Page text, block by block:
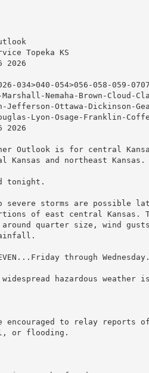
Topeka KS
2026
034>040-054>056-058-059-
Nemaha-Brown-Cloud-
Jefferson-Ottawa-Dickinson-
Lyon-Osage-Franklin-
2026
Outlook is for central
Kansas and northeast Kansas.
tonight.
severe storms are possible
of east central Kansas.
quarter size, wind gusts
SEVEN...Friday through Wednesday.
hazardous weather
encouraged to relay reports
or flooding.